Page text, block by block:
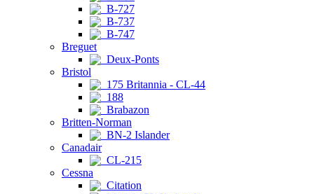
B-727
B-737
B-747
Breguet
Deux-Ponts
Bristol
175 Britannia - CL-44
188
Brabazon
Britten-Norman
BN-2 Islander
Canadair
CL-215
Cessna
Citation